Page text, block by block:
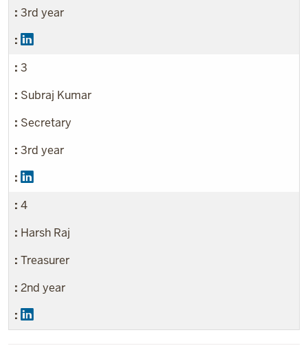
3rd year
3
Subraj Kumar
Secretary
3rd year
4
Harsh Raj
Treasurer
2nd year